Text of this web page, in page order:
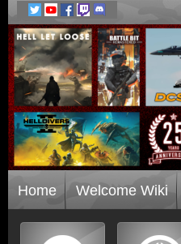
Home Welcome Wiki